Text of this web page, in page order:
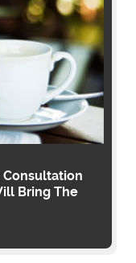
Consultation
Bring The